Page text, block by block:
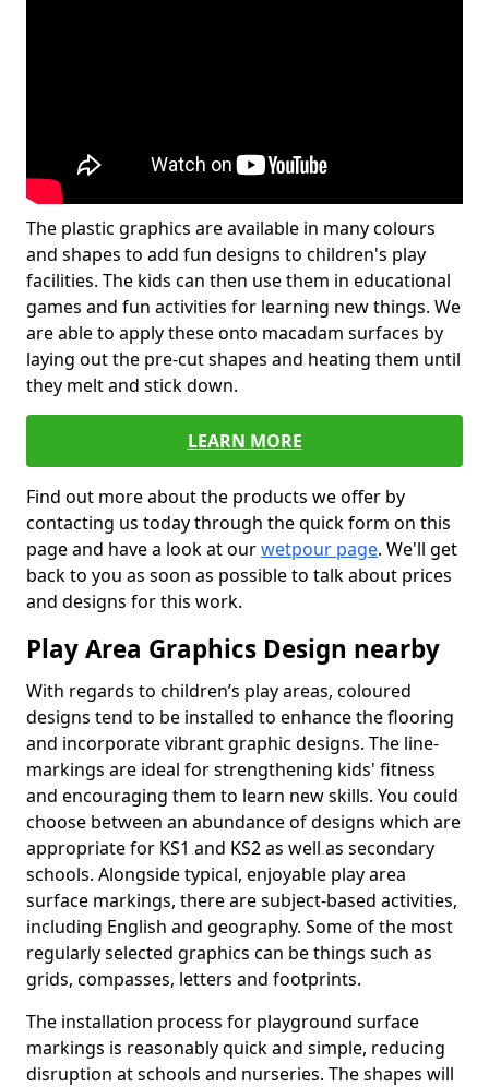
The plastic graphics are available in many colours
and shapes to add fun designs to children's play
facilities. The kids can then use them in educational
games and fun activities for learning new things. We
are able to apply these onto macadam surfaces by
laying out the pre-cut shapes and heating them until
they melt and stick down.
LEARN MORE
Find out more about the products we offer by
contacting us today through the quick form on this
page and have a look at ourwetpour page. We'll get
back to you as soon as possible to talk about prices
and designs for this work.
Play Area Graphics Design nearby
With regards to children’s play areas, coloured
designs tend to be installed to enhance the flooring
and incorporate vibrant graphic designs. The line-
markings are ideal for strengthening kids' fitness
and encouraging them to learn new skills. You could
choose between an abundance of designs which are
appropriate for KS1 and KS2 as well as secondary
schools. Alongside typical, enjoyable play area
surface markings, there are subject-based activities,
including English and geography. Some of the most
regularly selected graphics can be things such as
grids, compasses, letters and footprints.
The installation process for playground surface
markings is reasonably quick and simple, reducing
disruption at schools and nurseries. The shapes will